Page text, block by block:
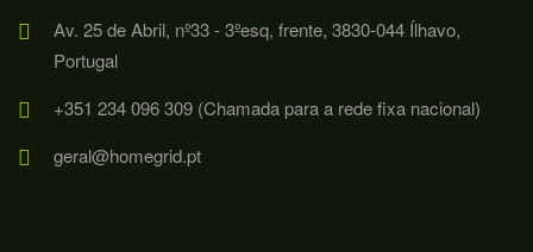
Av. 25 de Abril, nº33 - 3ºesq, frente, 3830-044 Ílhavo,
Portugal
+351 234 096 309 (Chamada para a rede fixa nacional)
geral@homegrid.pt